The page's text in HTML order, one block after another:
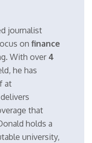
journalist
on finance
With over4
he has
at
that
holds a
university,